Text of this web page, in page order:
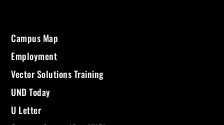
Campus Map
Employment
Vector Solutions Training
UND Today
U Letter